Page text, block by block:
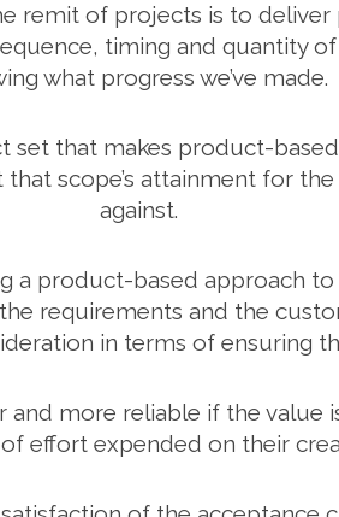
remit of projects is to
timing and quantity
what progress we’ve made.
that makes product-
scope’s attainment for
against.
a product-based approach
requirements and the
in terms of ensuring
more reliable if the
effort expended on their